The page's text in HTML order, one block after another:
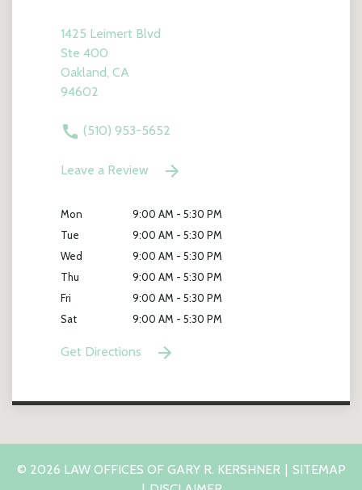
1425 Leimert Blvd
Ste 400
Oakland, CA
94602
(510) 953-5652
Leave a Review
Mon
9:00 AM - 5:30 PM
Tue
9:00 AM - 5:30 PM
Wed
9:00 AM - 5:30 PM
Thu
9:00 AM - 5:30 PM
Fri
9:00 AM - 5:30 PM
Sat
9:00 AM - 5:30 PM
Get Directions
© 2026 LAW OFFICES OF GARY R. KERSHNER
SITEMAP